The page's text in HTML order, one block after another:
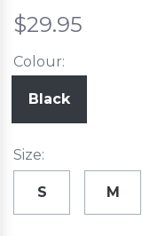
$29.95
Colour:
Black
Size:
S M